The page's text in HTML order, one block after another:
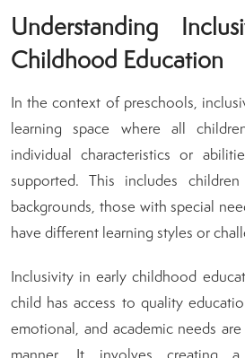
Understanding
Childhood Education
In the context of preschools,
learning space where all
individual characteristics or
supported. This includes
backgrounds, those with special
have different learning styles or
Inclusivity in early childhood
child has access to quality
emotional, and academic needs